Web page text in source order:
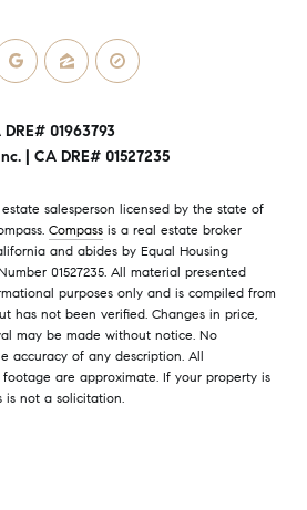
01963793
| CA DRE# 01527235
salesperson licensed by the state of
Compass is a real estate broker
and abides by Equal Housing
01527235. All material presented
purposes only and is compiled from
has not been verified. Changes in price,
may be made without notice. No
accuracy of any description. All
are approximate. If your property is
is not a solicitation.